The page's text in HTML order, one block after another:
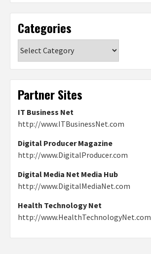
Categories
Partner Sites
IT Business Net
http://www.ITBusinessNet.com
Digital Producer Magazine
http://www.DigitalProducer.com
Digital Media Net Media Hub
http://www.DigitalMediaNet.com
Health Technology Net
http://www.HealthTechnologyNet.com